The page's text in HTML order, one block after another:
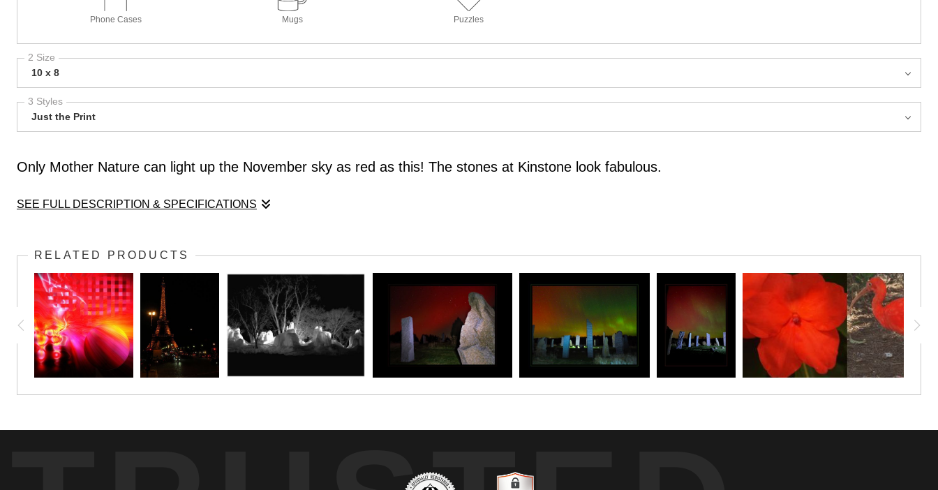
Phone Cases Mugs Puzzles
2 Size
10 x 8
3 Styles
Just the Print
Only Mother Nature can light up the November sky as red as this! The stones at Kinstone look fabulous.
SEE FULL DESCRIPTION & SPECIFICATIONS
RELATED PRODUCTS